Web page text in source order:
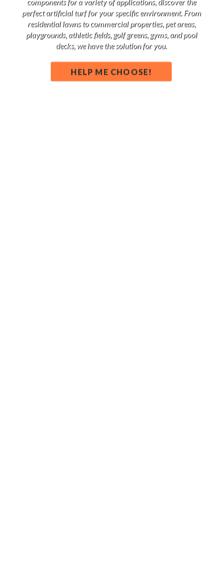
perfect artificial turf for your specific environment. From
residential lawns to commercial properties, pet areas,
playgrounds, athletic fields, golf greens, gyms, and pool
decks, we have the solution for you.
HELP ME CHOOSE!